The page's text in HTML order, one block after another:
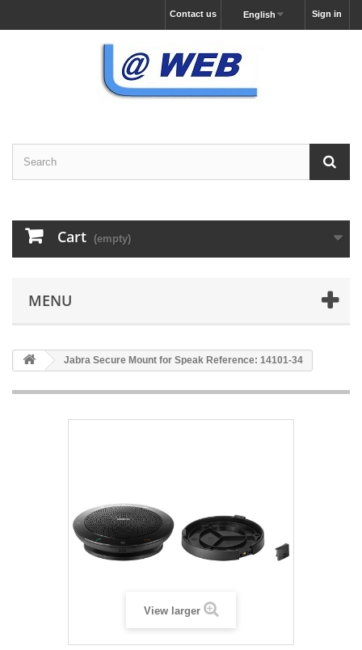
Sign in
English
Contact us
Cart (empty)
MENU
Jabra Secure Mount for Speak Reference: 14101-34
View larger